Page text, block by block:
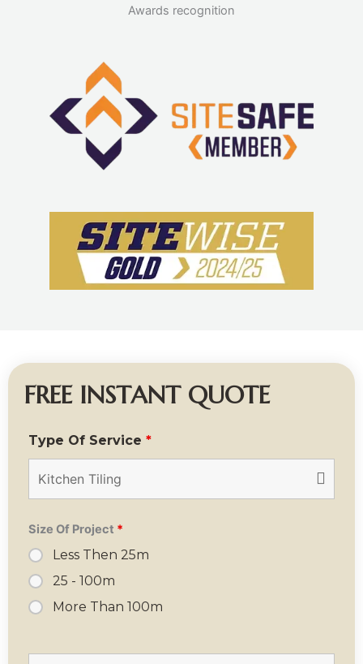
FREE INSTANT QUOTE
Type Of Service *
Size Of Project *
Less Then 25m
25 - 100m
More Than 100m